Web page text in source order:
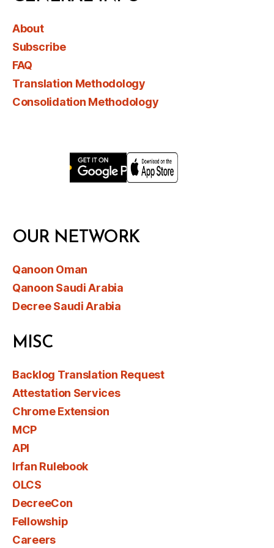
About
Subscribe
FAQ
Translation Methodology
Consolidation Methodology
OUR NETWORK
Qanoon Oman
Qanoon Saudi Arabia
Decree Saudi Arabia
MISC
Backlog Translation Request
Attestation Services
Chrome Extension
MCP
API
Irfan Rulebook
OLCS
DecreeCon
Fellowship
Careers